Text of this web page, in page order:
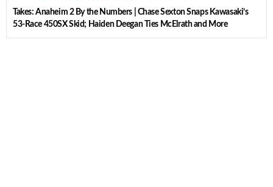
Takes: Anaheim 2 By the Numbers | Chase Sexton Snaps Kawasaki’s
53-Race 450SX Skid; Haiden Deegan Ties McElrath and More